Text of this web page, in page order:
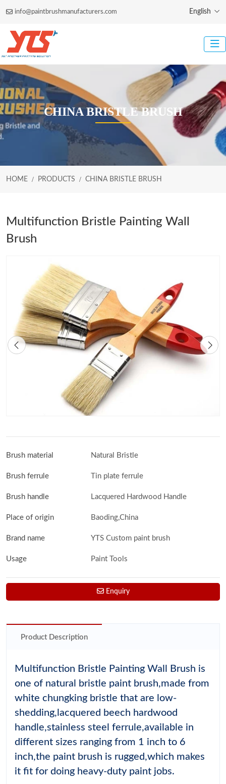
info@paintbrushmanufacturers.com English
CHINA BRISTLE BRUSH
HOME PRODUCTS CHINA BRISTLE BRUSH
Multifunction Bristle Painting Wall
Brush
Brush material Natural Bristle
Brush ferrule Tin plate ferrule
Brush handle Lacquered Hardwood Handle
Place of origin Baoding,China
Brand name YTS Custom paint brush
Usage Paint Tools
Enquiry
Product Description
Multifunction Bristle Painting Wall Brush is
one of natural bristle paint brush,made from
white chungking bristle that are low-
shedding,lacquered beech hardwood
handle,stainless steel ferrule,available in
different sizes ranging from 1 inch to 6
inch,the paint brush is rugged,which makes
it fit for doing heavy-duty paint jobs.